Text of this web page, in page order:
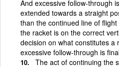
And excessive follow-through
extended towards a straight
than the continued line of
the racket is on the correct
decision on what constitutes a
excessive follow-through is
The act of continuing the